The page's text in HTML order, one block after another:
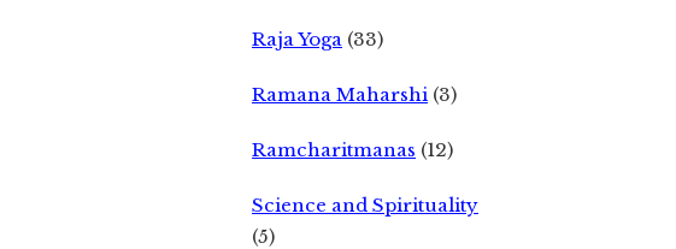
Raja Yoga (33)
Ramana Maharshi (3)
Ramcharitmanas (12)
Science and Spirituality
(5)